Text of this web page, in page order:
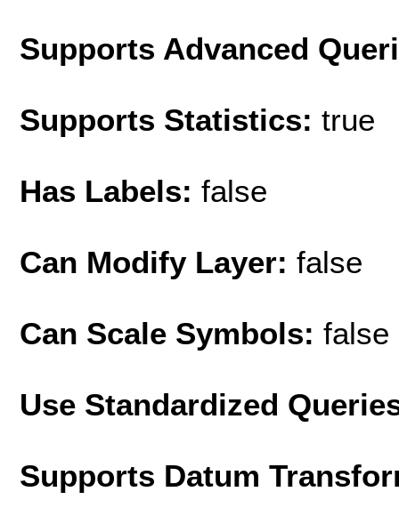
Supports Advanced
Supports Statistics: true
Has Labels: false
Can Modify Layer: false
Can Scale Symbols: false
Use Standardized
Supports Datum